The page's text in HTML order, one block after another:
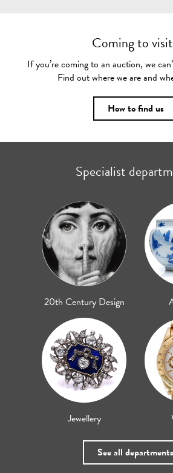
Coming to
If you’re coming to an auction, we
Find out where we are and
How to find us
Specialist
20th Century Design
Jewellery
See all departments